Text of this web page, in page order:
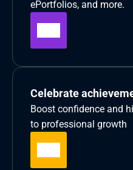
ePortfolios, and more.
Celebrate
Boost confidence and
to professional growth